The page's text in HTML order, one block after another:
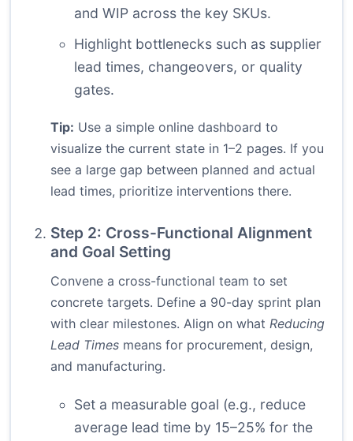
and WIP across the key SKUs.
Highlight bottlenecks such as supplier
lead times, changeovers, or quality
gates.
Tip: Use a simple online dashboard to
visualize the current state in 1–2 pages. If you
see a large gap between planned and actual
lead times, prioritize interventions there.
Step 2: Cross-Functional Alignment
and Goal Setting
Convene a cross-functional team to set
concrete targets. Define a 90-day sprint plan
with clear milestones. Align on what Reducing
Lead Times means for procurement, design,
and manufacturing.
Set a measurable goal (e.g., reduce
average lead time by 15–25% for the